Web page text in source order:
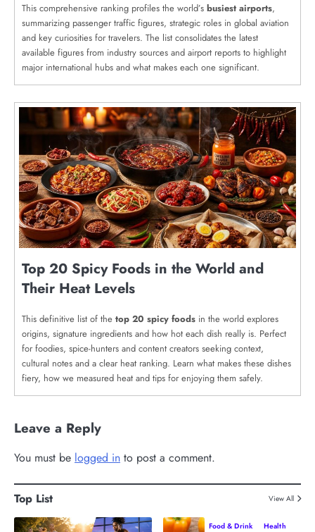
This comprehensive ranking profiles the world’s busiest airports,
summarizing passenger traffic figures, strategic roles in global aviation
and key curiosities for travelers. The list consolidates the latest
available figures from industry sources and airport reports to highlight
major international hubs and what makes each one significant.
Top 20 Spicy Foods in the World and
Their Heat Levels
This definitive list of the top 20 spicy foods in the world explores
origins, signature ingredients and how hot each dish really is. Perfect
for foodies, spice-hunters and content creators seeking context,
cultural notes and a clear heat ranking. Learn what makes these dishes
fiery, how we measured heat and tips for enjoying them safely.
Leave a Reply
You must be logged in to post a comment.
Top List View All
Food & Drink
Health